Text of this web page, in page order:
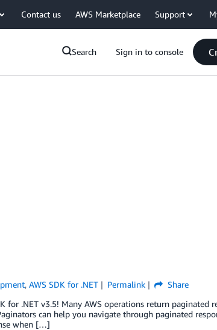
Contact us AWS Marketplace Support
Search Sign in to console
,AWS SDK for .NET Permalink
Share
for .NET v3.5! Many AWS operations return paginated
can help you navigate through paginated
when […]